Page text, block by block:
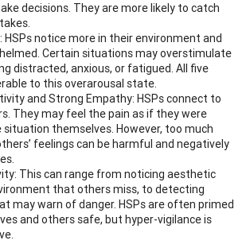
decisions. They are more likely to catch
HSPs notice more in their environment and
Certain situations may overstimulate
distracted, anxious, or fatigued. All five
to this overarousal state.
and Strong Empathy: HSPs connect to
They may feel the pain as if they were
themselves. However, too much
feelings can be harmful and negatively
This can range from noticing aesthetic
that others miss, to detecting
may warn of danger. HSPs are often primed
and others safe, but hyper-vigilance is